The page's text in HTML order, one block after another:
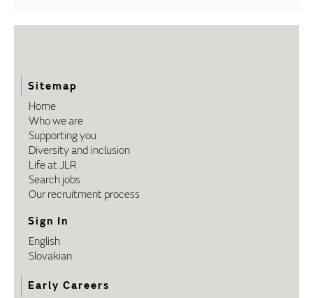
Sitemap
Home
Who we are
Supporting you
Diversity and inclusion
Life at JLR
Search jobs
Our recruitment process
Sign In
English
Slovakian
Early Careers